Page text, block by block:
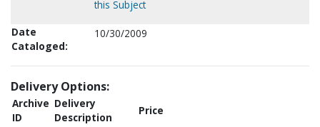
this Subject
Date
Cataloged:
10/30/2009
Delivery Options:
Archive
ID
Delivery
Description
Price